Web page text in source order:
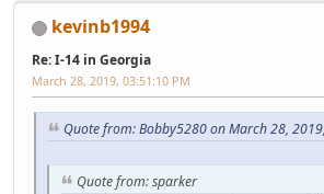
kevinb1994
Re: I-14 in Georgia
March 28, 2019, 03:51:10 PM
Quote from: Bobby5280 on March 28,
Quote from: sparker